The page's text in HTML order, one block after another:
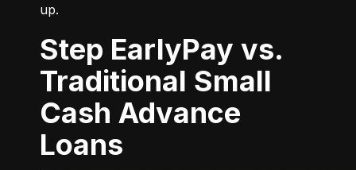
up.
Step EarlyPay vs.
Traditional Small
Cash Advance
Loans